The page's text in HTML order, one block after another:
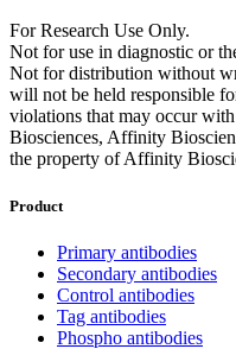
For Research Use Only.
Not for use in diagnostic or
Not for distribution without
will not be held responsible
violations that may occur
Biosciences, Affinity
the property of Affinity
Product
Primary antibodies
Secondary antibodies
Control antibodies
Tag antibodies
Phospho antibodies